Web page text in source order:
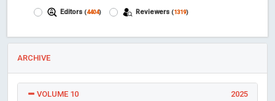
Editors (4404) Reviewers (1319)
ARCHIVE
VOLUME 10 2025